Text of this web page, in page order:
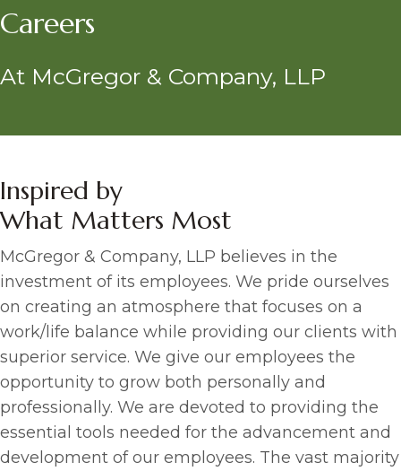
Careers
At McGregor & Company, LLP
Inspired by
What Matters Most
McGregor & Company, LLP believes in the
investment of its employees. We pride ourselves
on creating an atmosphere that focuses on a
work/life balance while providing our clients with
superior service. We give our employees the
opportunity to grow both personally and
professionally. We are devoted to providing the
essential tools needed for the advancement and
development of our employees. The vast majority